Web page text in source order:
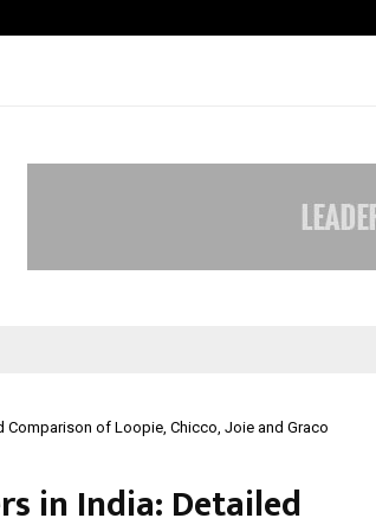
Comparison of Loopie, Chicco, Joie and Graco
in India: Detailed